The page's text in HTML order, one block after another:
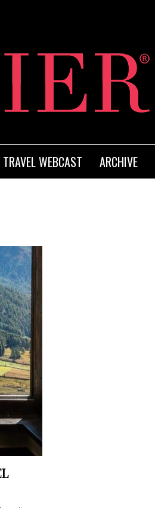
TRAVEL WEBCAST ARCHIVE